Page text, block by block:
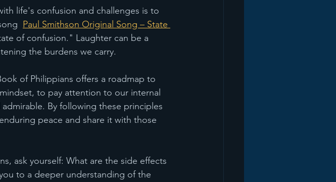
life's confusion and challenges is to
Paul Smithson Original Song – State
of confusion." Laughter can be a
the burdens we carry.
of Philippians offers a roadmap to
to pay attention to our internal
By following these principles
peace and share it with those
ask yourself: What are the side effects
to a deeper understanding of the